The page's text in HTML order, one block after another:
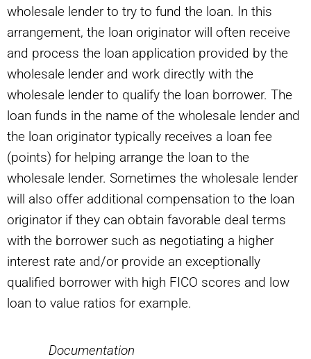
wholesale lender to try to fund the loan. In this
arrangement, the loan originator will often receive
and process the loan application provided by the
wholesale lender and work directly with the
wholesale lender to qualify the loan borrower. The
loan funds in the name of the wholesale lender and
the loan originator typically receives a loan fee
(points) for helping arrange the loan to the
wholesale lender. Sometimes the wholesale lender
will also offer additional compensation to the loan
originator if they can obtain favorable deal terms
with the borrower such as negotiating a higher
interest rate and/or provide an exceptionally
qualified borrower with high FICO scores and low
loan to value ratios for example.
Documentation